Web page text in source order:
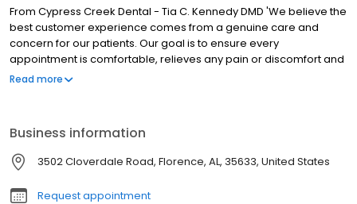
From Cypress Creek Dental - Tia C. Kennedy DMD 'We believe the
best customer experience comes from a genuine care and
concern for our patients. Our goal is to ensure every
appointment is comfortable, relieves any pain or discomfort and
meets all of your expectations. You are our priority!
Read more
Business information
3502 Cloverdale Road, Florence, AL, 35633, United States
Request appointment